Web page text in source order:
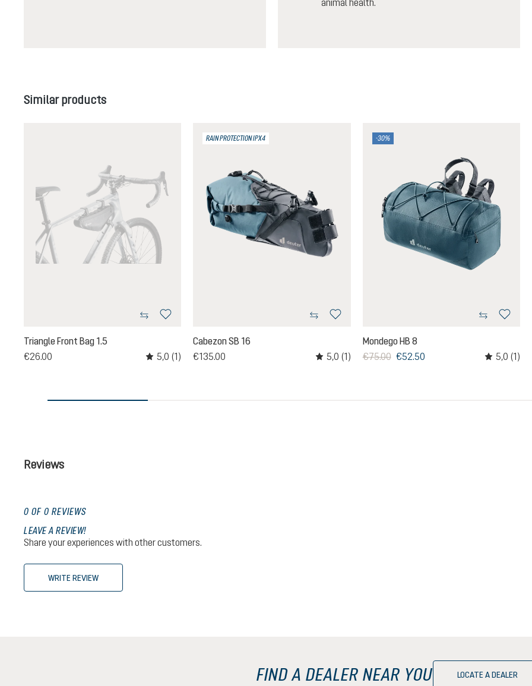
animal health.
Skip product gallery
Similar products
Triangle Front Bag 1.5
€26.00
Average rating of 5 out of 5 stars
5,0 (1)
RAIN PROTECTION IPX4
Cabezon SB 16
€135.00
Average rating of 5 out of 5 stars
5,0 (1)
-30%
Mondego HB 8
€75.00 €52.50 Average
5,0 (1)
Reviews
0 OF 0 REVIEWS
LEAVE A REVIEW!
Share your experiences with other customers.
WRITE REVIEW
FIND A DEALER NEAR YOU LOCATE A DEALER